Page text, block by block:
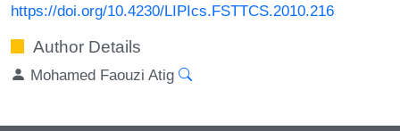
https://doi.org/10.4230/LIPIcs.FSTTCS.2010.216
Author Details
Mohamed Faouzi Atig